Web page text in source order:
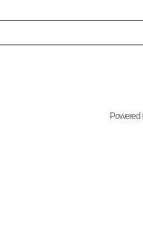
Powered